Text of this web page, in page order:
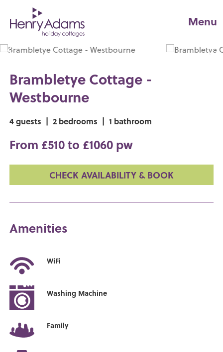
Menu
Brambletye Cottage -
Westbourne
4 guests | 2 bedrooms | 1 bathroom
From £510 to £1060 pw
CHECK AVAILABILITY & BOOK
Amenities
WiFi
Washing Machine
Family